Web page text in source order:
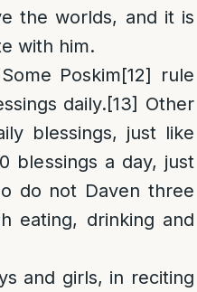
the worlds, and it is
with him.
Some Poskim[12] rule
daily.[13] Other
blessings, just like
blessings a day, just
do not Daven three
eating, drinking and
and girls, in reciting